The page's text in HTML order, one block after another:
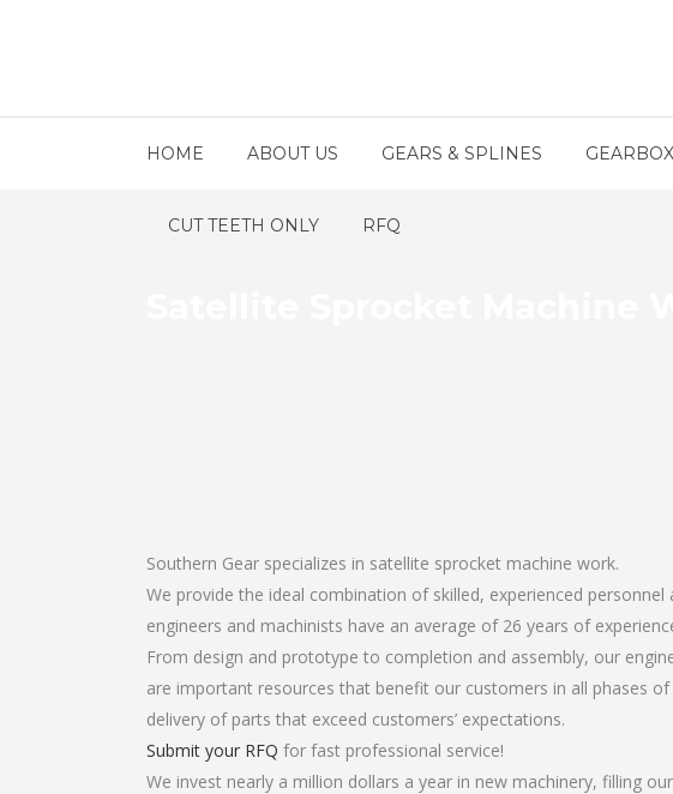
HOME ABOUT US GEARS & SPLINES
CUT TEETH ONLY RFQ
Southern Gear specializes in satellite sprocket machine work.
We provide the ideal combination of skilled, experienced
engineers and machinists have an average of 26 years of
From design and prototype to completion and assembly, our
are important resources that benefit our customers in all phases
delivery of parts that exceed customers’ expectations.
Submit your RFQ for fast professional service!
We invest nearly a million dollars a year in new machinery, filling